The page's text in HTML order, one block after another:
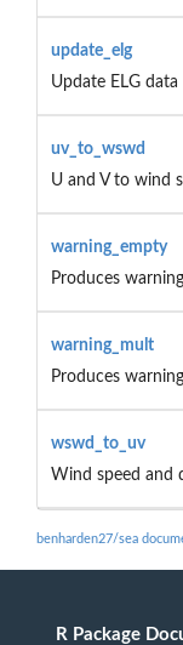
update_elg
Update ELG data
uv_to_wswd
U and V to wind
warning_empty
Produces
warning_mult
Produces
wswd_to_uv
Wind speed and
benharden27/sea
R Package